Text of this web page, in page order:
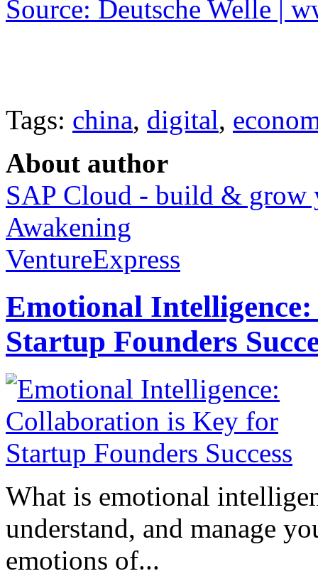
Source: Deutsche Welle |
Tags: china, digital,
About author
SAP Cloud - build & grow
Awakening
VentureExpress
Emotional
Startup Founders
What is emotional
understand, and manage
emotions of...